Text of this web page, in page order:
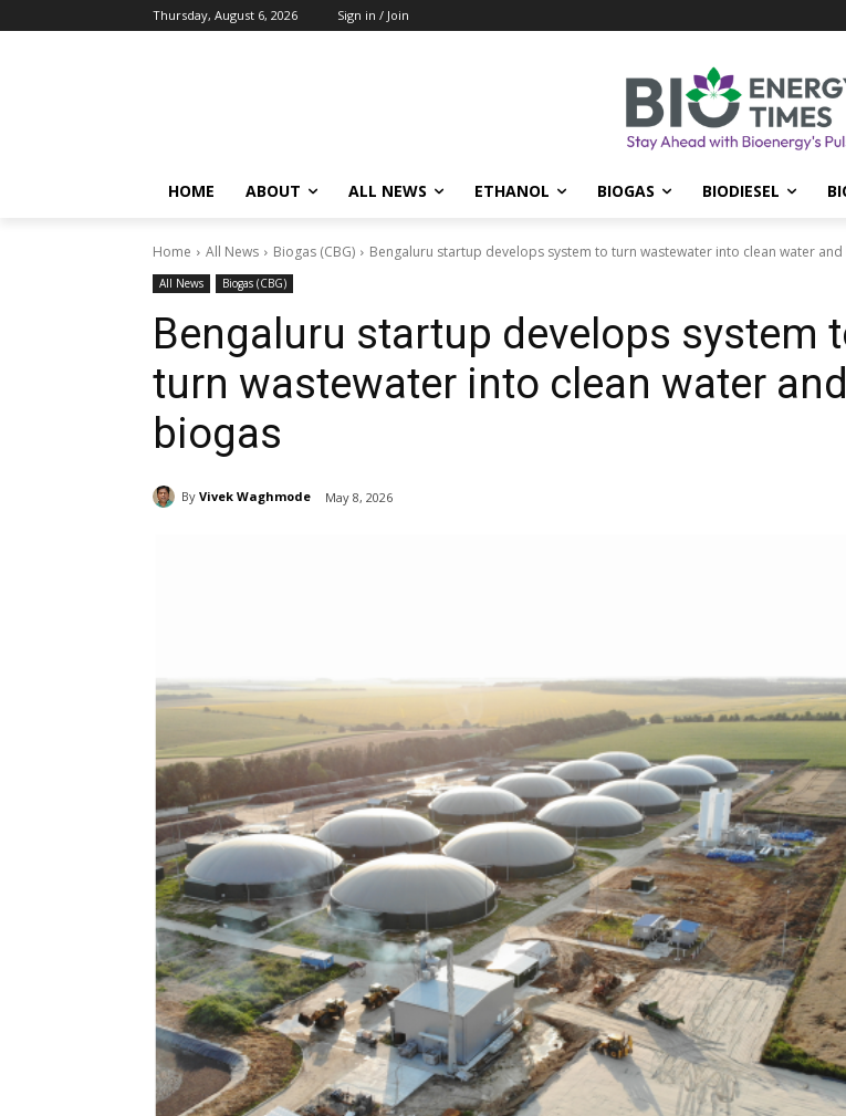
Thursday, August 6, 2026 Sign in / Join
HOME ABOUT ALL NEWS ETHANOL BIOGAS BIODIESEL
Home All News Biogas (CBG) Bengaluru startup develops system to turn wastewater into clean water
All News Biogas (CBG)
Bengaluru startup develops system
turn wastewater into clean water and
biogas
By Vivek Waghmode May 8, 2026